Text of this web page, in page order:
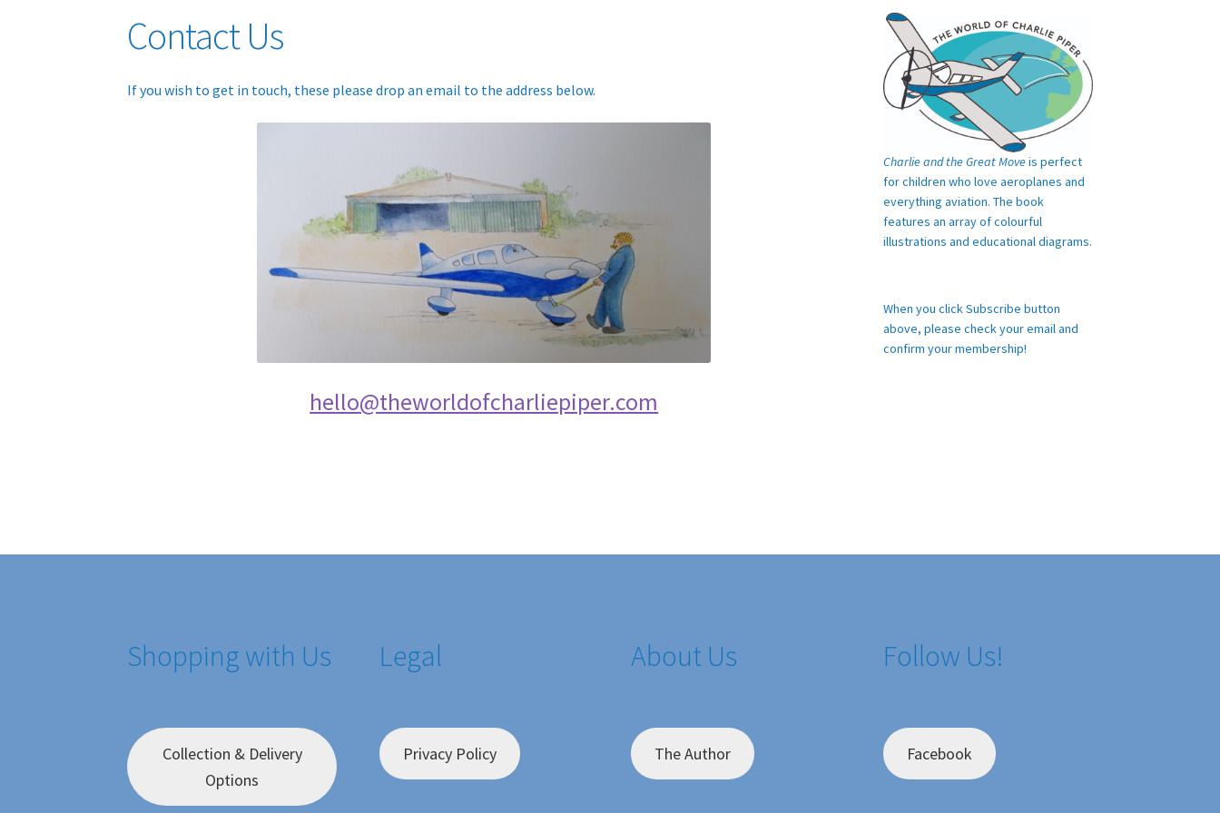
Contact Us
If you wish to get in touch, these please drop an email to the address below.
hello@theworldofcharliepiper.com
Charlie and the Great Moveis perfect
for children who love aeroplanes and
everything aviation. The book
features an array of colourful
illustrations and educational diagrams.
When you click Subscribe button
above, please check your email and
confirm your membership!
Shopping with Us
Collection & Delivery
Options
Legal
Privacy Policy
About Us
The Author
Follow Us!
Facebook